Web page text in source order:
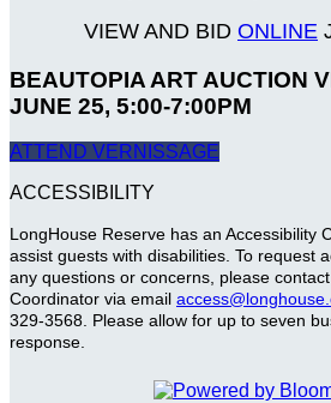
VIEW AND BID ONLINE
BEAUTOPIA ART AUCTION
JUNE 25, 5:00-7:00PM
ATTEND VERNISSAGE
ACCESSIBILITY
LongHouse Reserve has an Accessibility
assist guests with disabilities. To request
any questions or concerns, please
Coordinator via email
329-3568. Please allow for up to seven
response.